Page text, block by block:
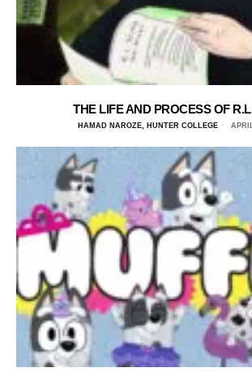
THE LIFE AND PROCESS OF
HAMAD NAROZE, HUNTER COLLEGE